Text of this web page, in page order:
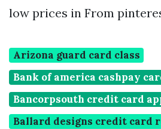
low prices in From
Arizona guard card class
Bank of america cashpay
Bancorpsouth credit card
Ballard designs credit card